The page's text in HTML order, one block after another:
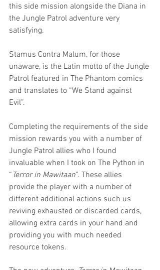
this side mission alongside the Diana in
the Jungle Patrol adventure very
satisfying.
Stamus Contra Malum, for those
unaware, is the Latin motto of the Jungle
Patrol featured in The Phantom comics
and translates to “We Stand against
Evil”.
Completing the requirements of the side
mission rewards you with a number of
Jungle Patrol allies who I found
invaluable when I took on The Python in
“ Terror in Mawitaan”. These allies
provide the player with a number of
different additional actions such us
reviving exhausted or discarded cards,
allowing extra cards in your hand and
providing you with much needed
resource tokens.